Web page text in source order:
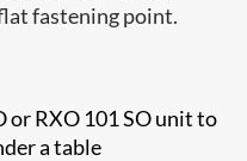
fastening point.
or RXO 101 SO unit to
a table